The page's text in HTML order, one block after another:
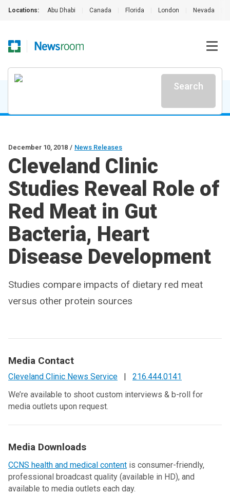
Locations: Abu Dhabi Canada Florida London Nevada
Search
December 10, 2018 / News Releases
Cleveland Clinic
Studies Reveal Role of
Red Meat in Gut
Bacteria, Heart
Disease Development
Studies compare impacts of dietary red meat
versus other protein sources
Media Contact
Cleveland Clinic News Service |
216.444.0141
We’re available to shoot custom interviews & b-roll for
media outlets upon request.
Media Downloads
CCNS health and medical content is consumer-friendly,
professional broadcast quality (available in HD), and
available to media outlets each day.